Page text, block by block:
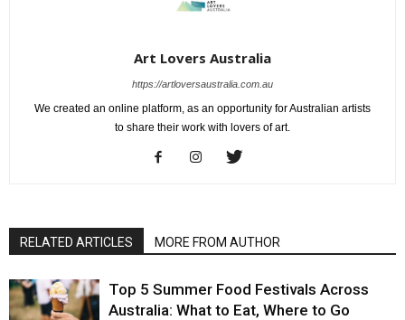
Art Lovers Australia
https://artloversaustralia.com.au
We created an online platform, as an opportunity for Australian artists
to share their work with lovers of art.
RELATED ARTICLES MORE FROM AUTHOR
Top 5 Summer Food Festivals Across
Australia: What to Eat, Where to Go